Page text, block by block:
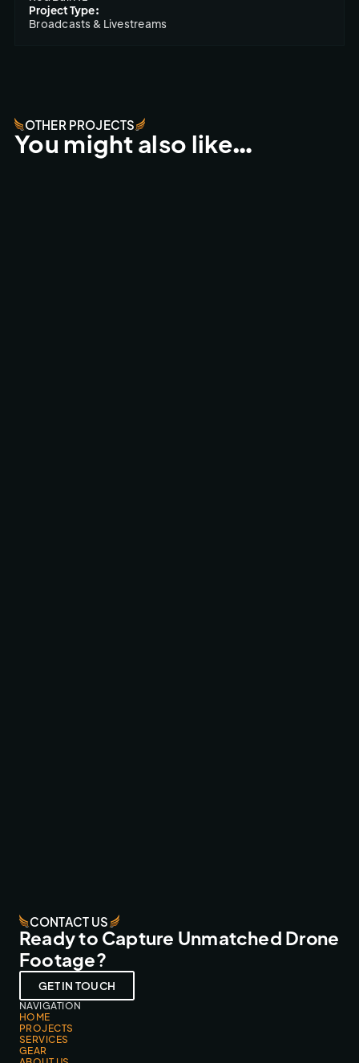
Project Type:
Broadcasts & Livestreams
OTHER PROJECTS
You might also like…
CONTACT US
Ready to Capture Unmatched Drone
Footage?
GET IN TOUCH
NAVIGATION
HOME
PROJECTS
SERVICES
GEAR